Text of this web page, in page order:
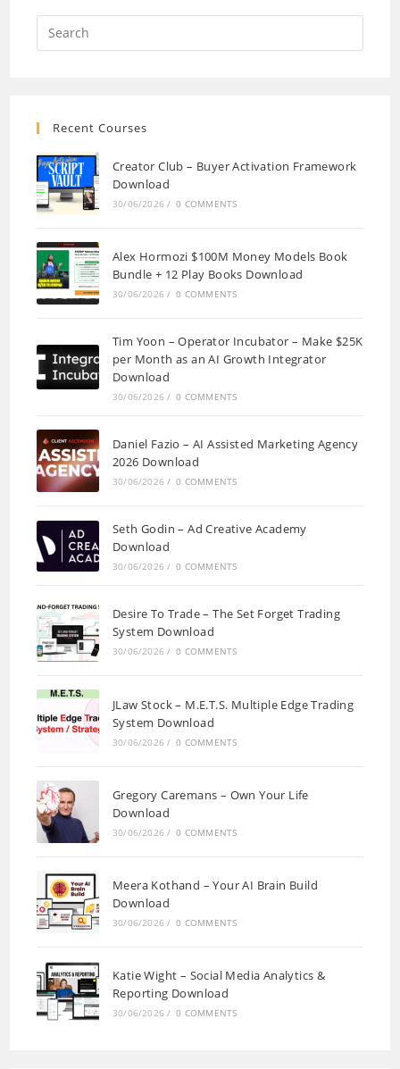
Recent Courses
Creator Club – Buyer Activation Framework
Download
30/06/2026 / 0 COMMENTS
Alex Hormozi $100M Money Models Book
Bundle + 12 Play Books Download
30/06/2026 / 0 COMMENTS
Tim Yoon – Operator Incubator – Make $25K
per Month as an AI Growth Integrator
Download
30/06/2026 / 0 COMMENTS
Daniel Fazio – AI Assisted Marketing Agency
2026 Download
30/06/2026 / 0 COMMENTS
Seth Godin – Ad Creative Academy
Download
30/06/2026 / 0 COMMENTS
Desire To Trade – The Set Forget Trading
System Download
30/06/2026 / 0 COMMENTS
JLaw Stock – M.E.T.S. Multiple Edge Trading
System Download
30/06/2026 / 0 COMMENTS
Gregory Caremans – Own Your Life
Download
30/06/2026 / 0 COMMENTS
Meera Kothand – Your AI Brain Build
Download
30/06/2026 / 0 COMMENTS
Katie Wight – Social Media Analytics &
Reporting Download
30/06/2026 / 0 COMMENTS